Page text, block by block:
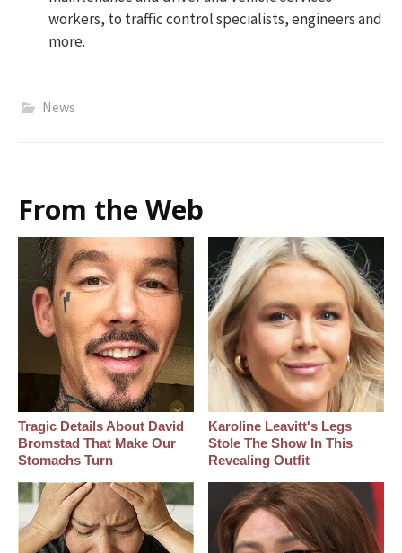
workers, to traffic control specialists, engineers and
more.
News
From the Web
Tragic Details About David
Bromstad That Make Our
Stomachs Turn
Karoline Leavitt's Legs
Stole The Show In This
Revealing Outfit